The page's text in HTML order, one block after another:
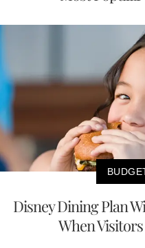
Disney Dining Plan
When